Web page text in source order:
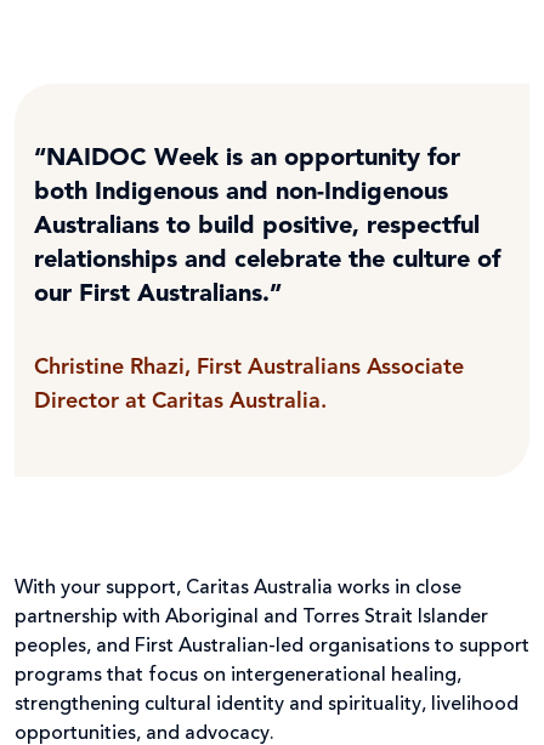
“NAIDOC Week is an opportunity for
both Indigenous and non-Indigenous
Australians to build positive, respectful
relationships and celebrate the culture of
our First Australians.”
Christine Rhazi, First Australians Associate
Director at Caritas Australia.
With your support, Caritas Australia works in close
partnership with Aboriginal and Torres Strait Islander
peoples, and First Australian-led organisations to support
programs that focus on intergenerational healing,
strengthening cultural identity and spirituality, livelihood
opportunities, and advocacy.